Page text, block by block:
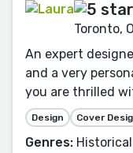
Toronto,
An expert
and a very
you are thrilled
Design Cover
Genres: